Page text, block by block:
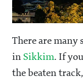
There are
in Sikkim. If
the beaten